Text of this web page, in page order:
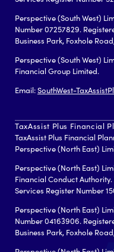
Perspective (South West)
Number 07257829.
Business Park, Foxhole
Perspective (South West)
Financial Group Limited.
Email:SouthWest-
TaxAssist Plus Financial
TaxAssist Plus Financial
Perspective (North East)
Perspective (North East)
Financial Conduct
Services Register Number
Perspective (North East)
Number 04163906.
Business Park, Foxhole